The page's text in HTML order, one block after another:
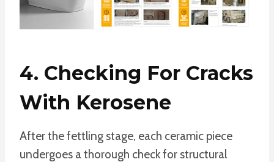
4. Checking For Cracks
With Kerosene
After the fettling stage, each ceramic piece
undergoes a thorough check for structural